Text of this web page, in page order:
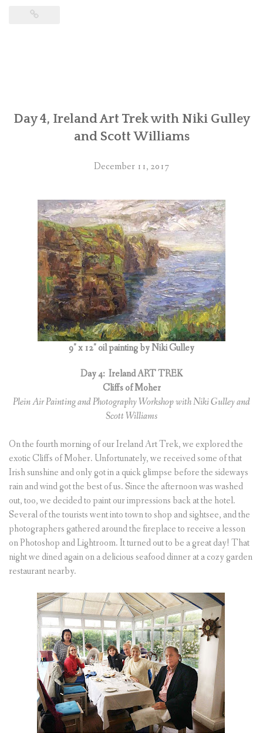
Day 4, Ireland Art Trek with Niki Gulley
and Scott Williams
December 11, 2017
9″ x 12″ oil painting by Niki Gulley
Day 4: Ireland ART TREK
Cliffs of Moher
Plein Air Painting and Photography Workshop with Niki Gulley and
Scott Williams
On the fourth morning of our Ireland Art Trek, we explored the
exotic Cliffs of Moher. Unfortunately, we received some of that
Irish sunshine and only got in a quick glimpse before the sideways
rain and wind got the best of us. Since the afternoon was washed
out, too, we decided to paint our impressions back at the hotel.
Several of the tourists went into town to shop and sightsee, and the
photographers gathered around the fireplace to receive a lesson
on Photoshop and Lightroom. It turned out to be a great day! That
night we dined again on a delicious seafood dinner at a cozy garden
restaurant nearby.